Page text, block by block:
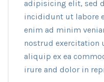
adipisicing elit, sed
incididunt ut labore
enim ad minim
nostrud exercitation
aliquip ex ea
irure and dolor in